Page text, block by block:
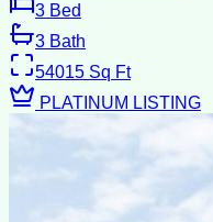
3 Bed
3 Bath
54015 Sq Ft
PLATINUM LISTING